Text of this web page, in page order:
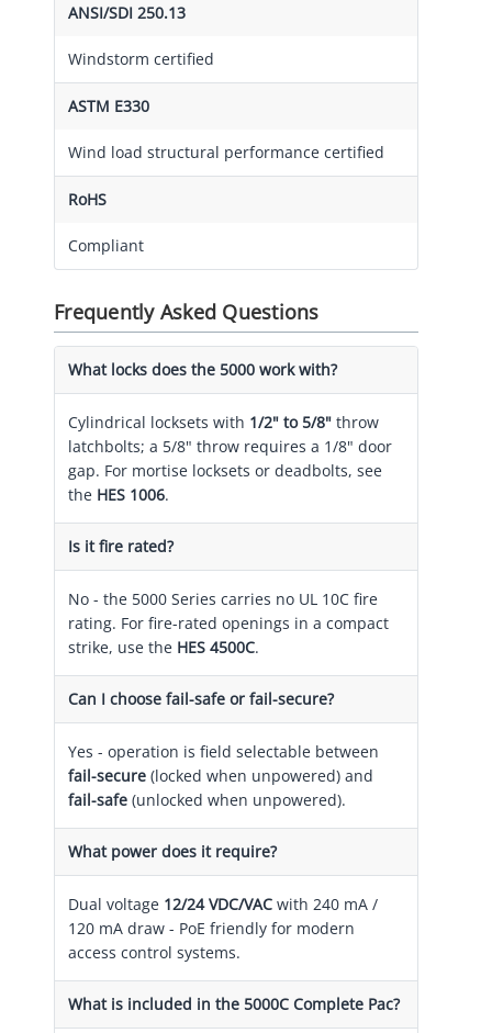
ANSI/SDI 250.13
Windstorm certified
ASTM E330
Wind load structural performance certified
RoHS
Compliant
Frequently Asked Questions
What locks does the 5000 work with?
Cylindrical locksets with 1/2" to 5/8" throw
latchbolts; a 5/8" throw requires a 1/8" door
gap. For mortise locksets or deadbolts, see
the HES 1006.
Is it fire rated?
No - the 5000 Series carries no UL 10C fire
rating. For fire-rated openings in a compact
strike, use the HES 4500C.
Can I choose fail-safe or fail-secure?
Yes - operation is field selectable between
fail-secure (locked when unpowered) and
fail-safe (unlocked when unpowered).
What power does it require?
Dual voltage 12/24 VDC/VAC with 240 mA /
120 mA draw - PoE friendly for modern
access control systems.
What is included in the 5000C Complete Pac?